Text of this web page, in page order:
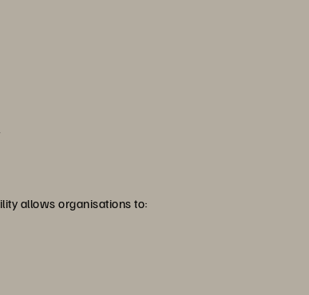
allows organisations to: